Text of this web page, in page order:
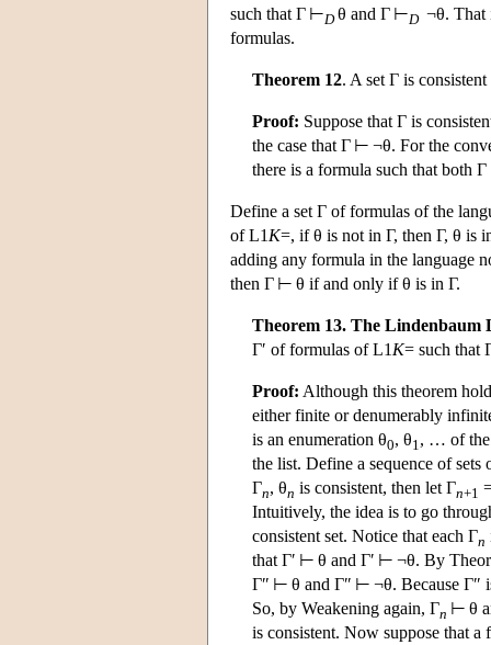
such that Γ ⊢Dθ and Γ ⊢D¬θ. That
formulas.
Theorem 12. A set Γ is
Proof: Suppose that Γ is
the case that Γ ⊢ ¬θ. For the
there is a formula such that
Define a set Γ of formulas of the
ofL1 K=, if θ is not in Γ, then Γ, θ is
adding any formula in the language
then Γ ⊢ θ if and only if θ is in Γ.
Theorem 13. The Lindenbaum
Γ′ of formulas ofL1 K= such that
Proof: Although this theorem
either finite or denumerably
is an enumeration θ0, θ1 , … of
the list. Define a sequence of
Γn, θn is consistent, then let Γn+1
Intuitively, the idea is to go
consistent set. Notice that each Γn
that Γ′ ⊢ θ and Γ′ ⊢ ¬θ. By
Γ″ ⊢ θ and Γ″ ⊢ ¬θ. Because Γ″
So, by Weakening again, Γn ⊢ θ
is consistent. Now suppose that a